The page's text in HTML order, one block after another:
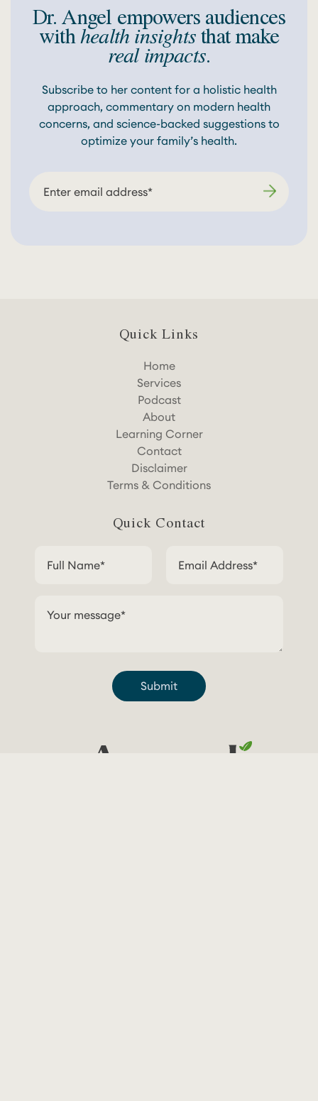
Dr. Angel empowers audiences
with health insightsthat make
real impacts.
Subscribe to her content for a holistic health
approach, commentary on modern health
concerns, and science-backed suggestions to
optimize your family’s health.
Quick Links
Home
Services
Podcast
About
Learning Corner
Contact
Disclaimer
Terms & Conditions
Quick Contact
Submit